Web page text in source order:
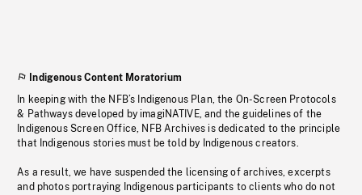
Indigenous Content Moratorium
In keeping with the NFB’s Indigenous Plan, the On-Screen Protocols
& Pathways developed by imagiNATIVE, and the guidelines of the
Indigenous Screen Office, NFB Archives is dedicated to the principle
that Indigenous stories must be told by Indigenous creators.
As a result, we have suspended the licensing of archives, excerpts
and photos portraying Indigenous participants to clients who do not